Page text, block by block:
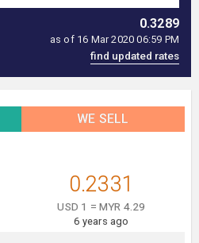
0.3289
as of 16 Mar 2020 06:59 PM
WE SELL
0.2331
USD 1 = MYR 4.29
6 years ago